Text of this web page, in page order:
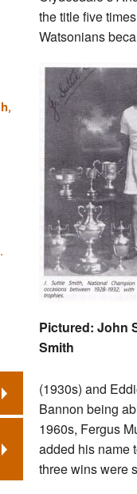
the title five
Watsonians
Pictured: John
Smith
(1930s) and
Bannon being
1960s, Fergus
added his name
three wins were